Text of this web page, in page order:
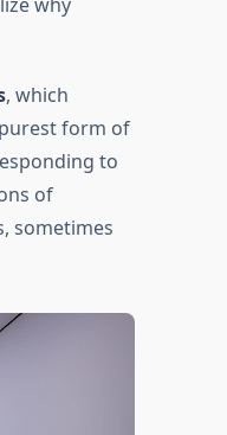
, which
form of
to
of
sometimes